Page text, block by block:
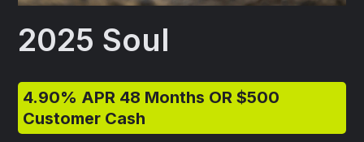
2025 Soul
4.90% APR 48 Months OR $500
Customer Cash